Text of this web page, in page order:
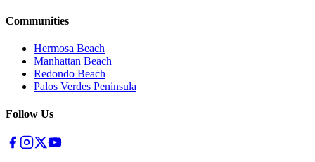
Communities
Hermosa Beach
Manhattan Beach
Redondo Beach
Palos Verdes Peninsula
Follow Us